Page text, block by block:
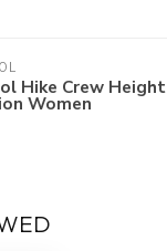
Hike Crew Height
Women